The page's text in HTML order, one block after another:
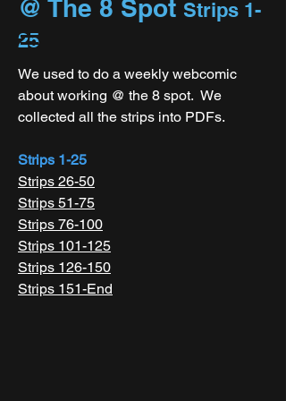
@ The 8 Spot Strips 1-
25
We used to do a weekly webcomic
about working @ the 8 spot. We
collected all the strips into PDFs.
Strips 1-25
Strips 26-50
Strips 51-75
Strips 76-100
Strips 101-125
Strips 126-150
Strips 151-End